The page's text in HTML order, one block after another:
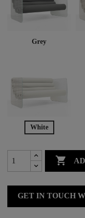
Grey
White

GET IN TOUCH